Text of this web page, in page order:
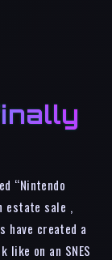
“Nintendo
estate sale ,
have created a
like on an SNES